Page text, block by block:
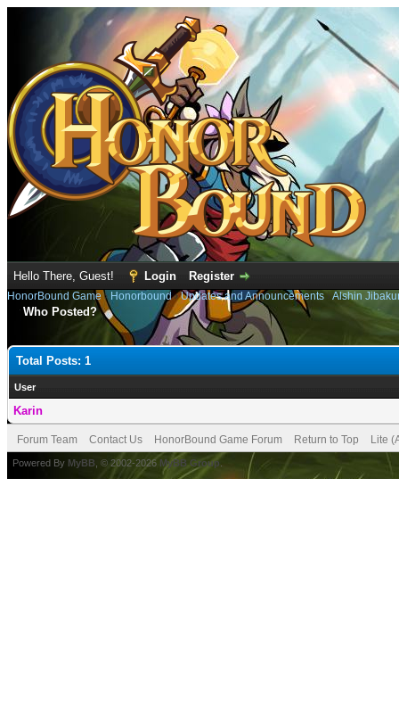
Hello There, Guest! Login Register
HonorBound Game› Honorbound›Updates and Announcements› Alshin
Who Posted?
Total Posts: 1
User
Karin
Forum Team Contact Us HonorBound Game Forum Return to Top Lite
Powered By MyBB , © 2002-2026 MyBB Group